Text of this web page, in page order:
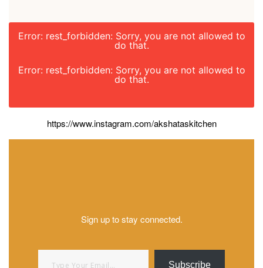
Error: rest_forbidden: Sorry, you are not allowed to
do that.
Error: rest_forbidden: Sorry, you are not allowed to
do that.
https://www.instagram.com/akshataskitchen
Sign up to stay connected.
Type your email…
Subscribe